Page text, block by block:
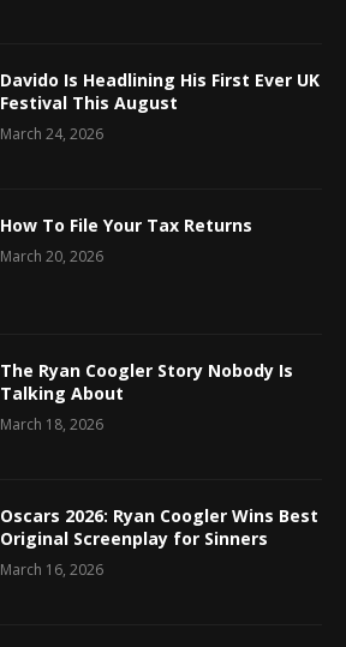
Davido Is Headlining His First Ever UK
Festival This August
March 24, 2026
How To File Your Tax Returns
March 20, 2026
The Ryan Coogler Story Nobody Is
Talking About
March 18, 2026
Oscars 2026: Ryan Coogler Wins Best
Original Screenplay for Sinners
March 16, 2026